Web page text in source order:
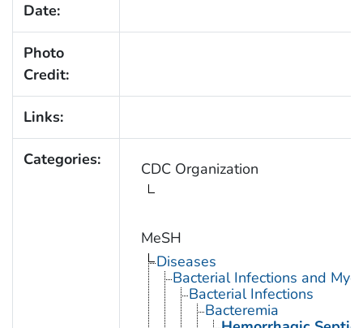
Date:
Photo
Credit:
Links:
Categories: CDC Organization
MeSH
Diseases
Bacterial Infections and
Bacterial Infections
Bacteremia